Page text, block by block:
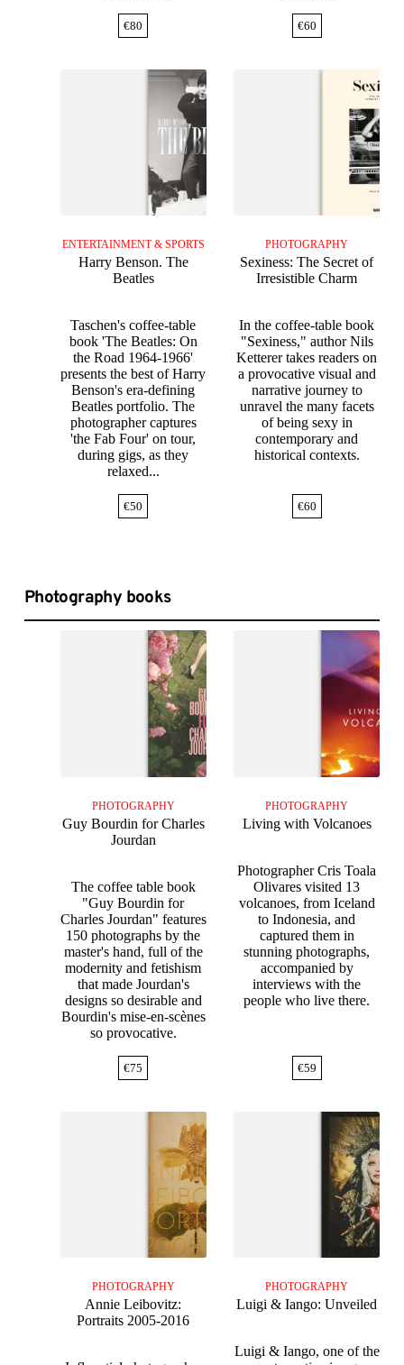
€80 €60
ENTERTAINMENT & SPORTS
Harry Benson. The
Beatles
Taschen's coffee-table
book 'The Beatles: On
the Road 1964-1966'
presents the best of Harry
Benson's era-defining
Beatles portfolio. The
photographer captures
'the Fab Four' on tour,
during gigs, as they
relaxed...
€50
PHOTOGRAPHY
Sexiness: The Secret of
Irresistible Charm
In the coffee-table book
"Sexiness," author Nils
Ketterer takes readers on
a provocative visual and
narrative journey to
unravel the many facets
of being sexy in
contemporary and
historical contexts.
€60
Photography books
PHOTOGRAPHY
Guy Bourdin for Charles
Jourdan
The coffee table book
"Guy Bourdin for
Charles Jourdan" features
150 photographs by the
master's hand, full of the
modernity and fetishism
that made Jourdan's
designs so desirable and
Bourdin's mise-en-scènes
so provocative.
€75
PHOTOGRAPHY
Living with Volcanoes
Photographer Cris Toala
Olivares visited 13
volcanoes, from Iceland
to Indonesia, and
captured them in
stunning photographs,
accompanied by
interviews with the
people who live there.
€59
PHOTOGRAPHY
Annie Leibovitz:
Portraits 2005-2016
PHOTOGRAPHY
Luigi & Iango: Unveiled
Luigi & Iango, one of the